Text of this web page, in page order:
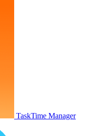
TaskTime Manager